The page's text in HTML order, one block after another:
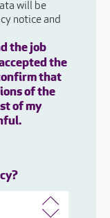
will be
notice and
the job
the
that
of the
of my